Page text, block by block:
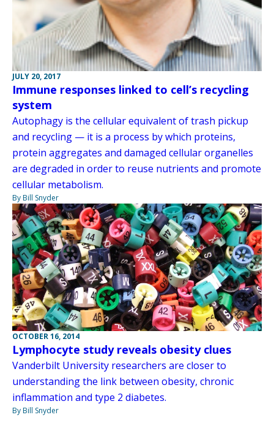
JULY 20, 2017
Immune responses linked to cell’s recycling
system
Autophagy is the cellular equivalent of trash pickup
and recycling — it is a process by which proteins,
protein aggregates and damaged cellular organelles
are degraded in order to reuse nutrients and promote
cellular metabolism.
By Bill Snyder
OCTOBER 16, 2014
Lymphocyte study reveals obesity clues
Vanderbilt University researchers are closer to
understanding the link between obesity, chronic
inflammation and type 2 diabetes.
By Bill Snyder